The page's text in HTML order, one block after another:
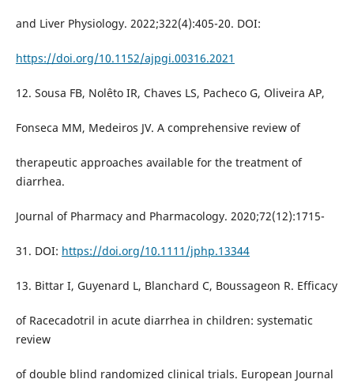
and Liver Physiology. 2022;322(4):405-20. DOI:
https://doi.org/10.1152/ajpgi.00316.2021
12. Sousa FB, Nolêto IR, Chaves LS, Pacheco G, Oliveira AP,
Fonseca MM, Medeiros JV. A comprehensive review of
therapeutic approaches available for the treatment of
diarrhea.
Journal of Pharmacy and Pharmacology. 2020;72(12):1715-
31. DOI: https://doi.org/10.1111/jphp.13344
13. Bittar I, Guyenard L, Blanchard C, Boussageon R. Efficacy
of Racecadotril in acute diarrhea in children: systematic
review
of double blind randomized clinical trials. European Journal